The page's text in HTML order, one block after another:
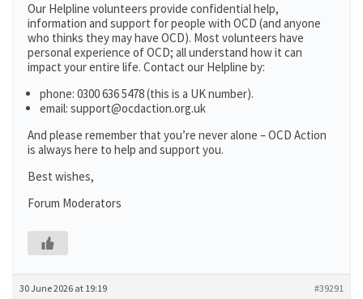
Our Helpline volunteers provide confidential help,
information and support for people with OCD (and anyone
who thinks they may have OCD). Most volunteers have
personal experience of OCD; all understand how it can
impact your entire life. Contact our Helpline by:
phone: 0300 636 5478 (this is a UK number).
email: support@ocdaction.org.uk
And please remember that you’re never alone – OCD Action
is always here to help and support you.
Best wishes,
Forum Moderators
30 June 2026 at 19:19 #39291